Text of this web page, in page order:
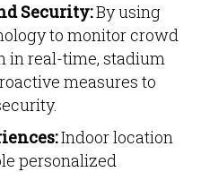
Security:By using
to monitor crowd
in real-time, stadium
measures to
Indoor location
personalized